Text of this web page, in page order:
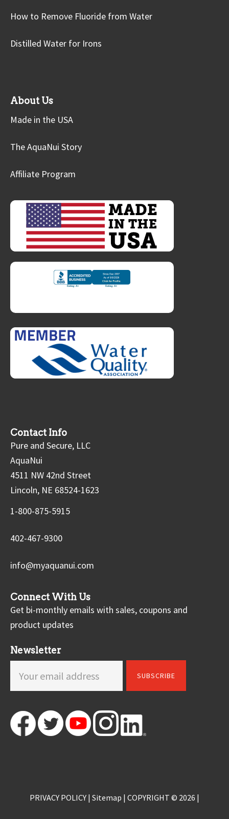
How to Remove Fluoride from Water
Distilled Water for Irons
About Us
Made in the USA
The AquaNui Story
Affiliate Program
Contact Info
Pure and Secure, LLC
AquaNui
4511 NW 42nd Street
Lincoln, NE 68524-1623
1-800-875-5915
402-467-9300
info@myaquanui.com
Connect With Us
Get bi-monthly emails with sales, coupons and
product updates
Newsletter
PRIVACY POLICY | Sitemap | COPYRIGHT © 2026 |